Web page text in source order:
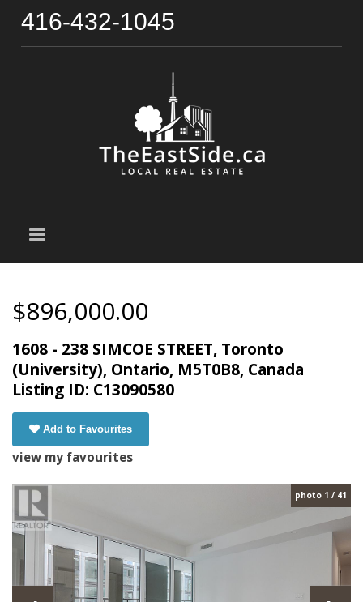
416-432-1045
$896,000.00
1608 - 238 SIMCOE STREET, Toronto
(University), Ontario, M5T0B8, Canada
Listing ID: C13090580
Add to Favourites
view my favourites
photo 1 / 41